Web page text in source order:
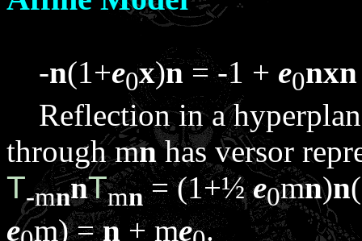
-n(1+e0x)n= -1 + e0nxn
Reflection in a
throughmnhas versor
T-mnnTmn= (1+½e0mn)n
e m) =n +me .